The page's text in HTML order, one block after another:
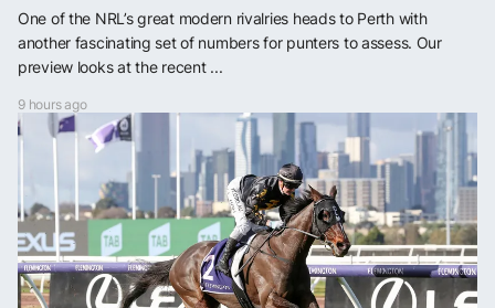
One of the NRL’s great modern rivalries heads to Perth with
another fascinating set of numbers for punters to assess. Our
preview looks at the recent ...
9 hours ago